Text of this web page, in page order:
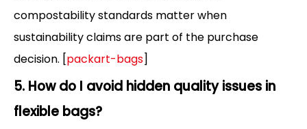
compostability standards matter when
sustainability claims are part of the purchase
decision. [packart-bags]
5. How do I avoid hidden quality issues in
flexible bags?